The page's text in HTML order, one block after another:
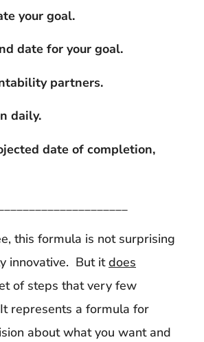
your goal.
date for your goal.
partners.
daily.
date of completion,
this formula is not surprising
innovative. But itdoes
of steps that very few
represents a formula for
about what you want and